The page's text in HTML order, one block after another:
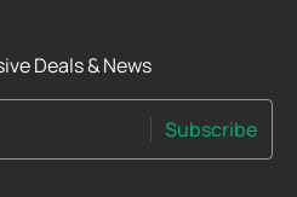
Deals & News
Subscribe